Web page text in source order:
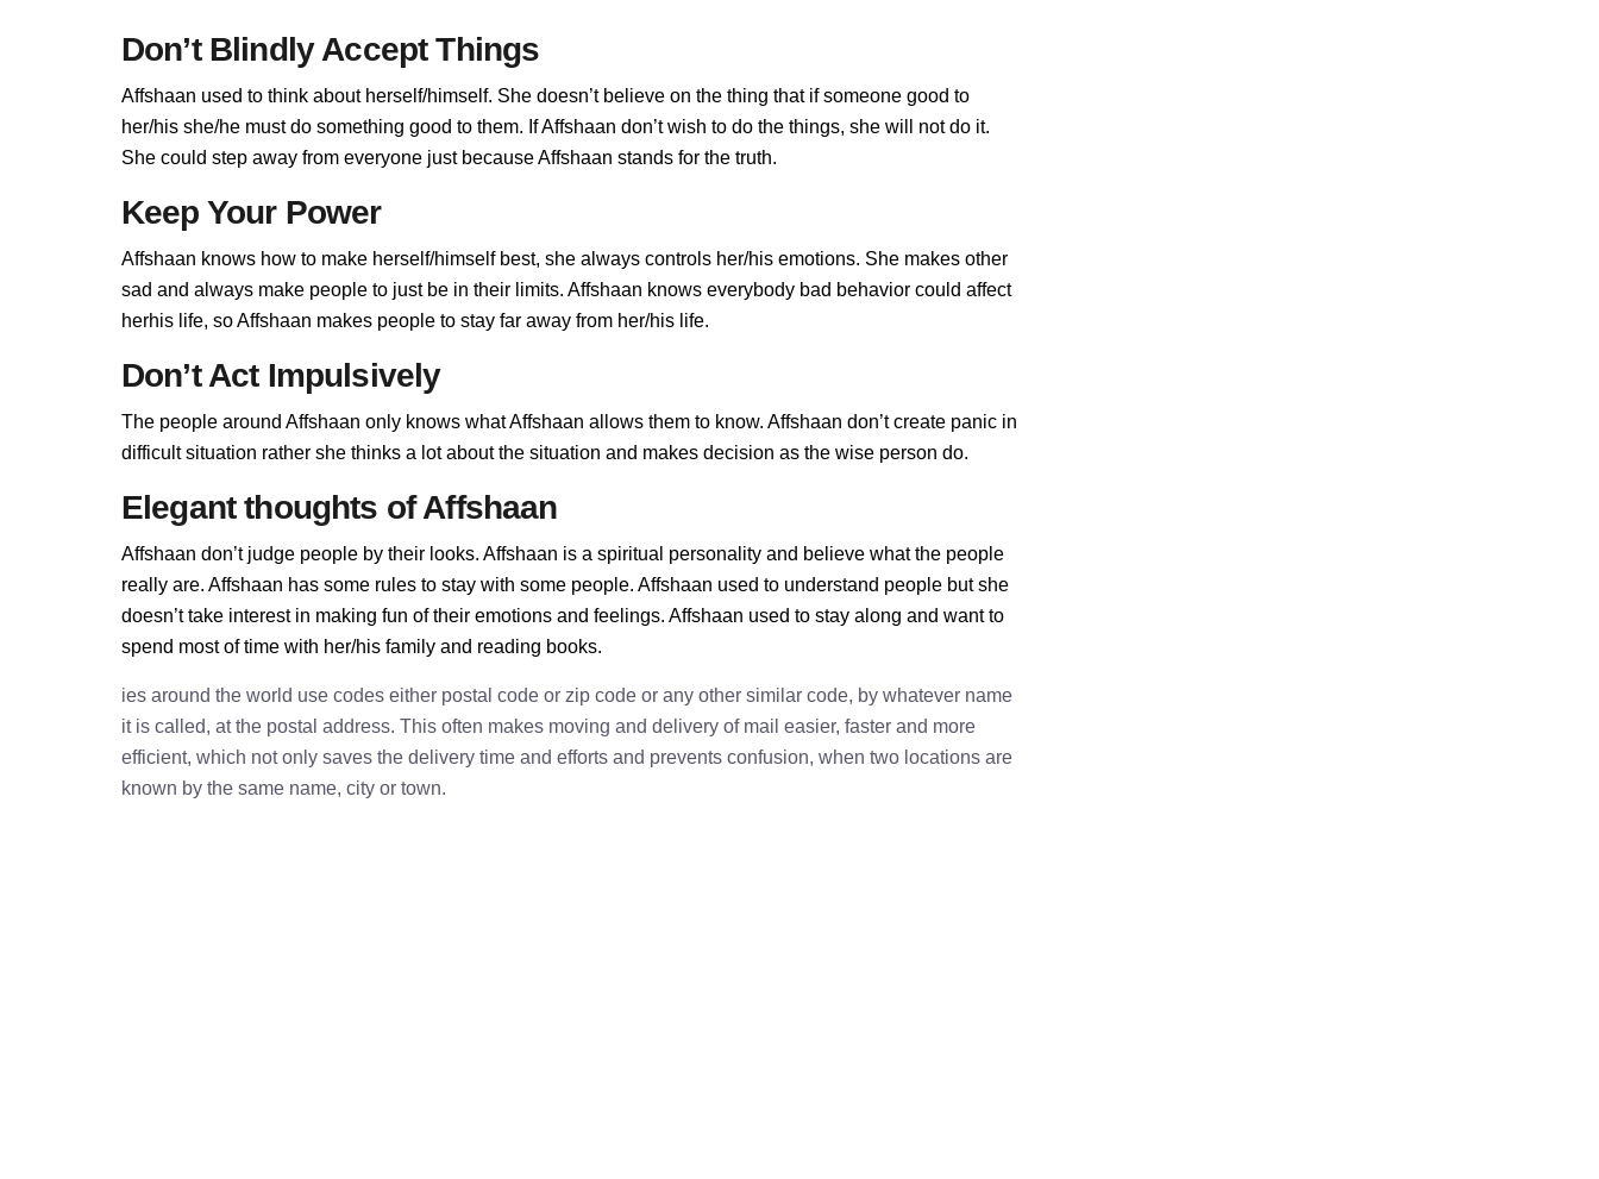
Don’t Blindly Accept Things
Affshaan used to think about herself/himself. She doesn’t believe on the thing that if someone good to
her/his she/he must do something good to them. If Affshaan don’t wish to do the things, she will not do it.
She could step away from everyone just because Affshaan stands for the truth.
Keep Your Power
Affshaan knows how to make herself/himself best, she always controls her/his emotions. She makes other
sad and always make people to just be in their limits. Affshaan knows everybody bad behavior could affect
herhis life, so Affshaan makes people to stay far away from her/his life.
Don’t Act Impulsively
The people around Affshaan only knows what Affshaan allows them to know. Affshaan don’t create panic in
difficult situation rather she thinks a lot about the situation and makes decision as the wise person do.
Elegant thoughts of Affshaan
Affshaan don’t judge people by their looks. Affshaan is a spiritual personality and believe what the people
really are. Affshaan has some rules to stay with some people. Affshaan used to understand people but she
doesn’t take interest in making fun of their emotions and feelings. Affshaan used to stay along and want to
spend most of time with her/his family and reading books.
ies around the world use codes either postal code or zip code or any other similar code, by whatever name
it is called, at the postal address. This often makes moving and delivery of mail easier, faster and more
efficient, which not only saves the delivery time and efforts and prevents confusion, when two locations are
known by the same name, city or town.